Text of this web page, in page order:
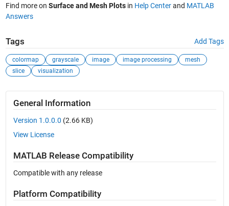
Find more on Surface and Mesh Plotsin Help Centerand MATLAB
Answers
Tags Add Tags
colormap grayscale image image processing
mesh
slice
visualization
General Information
Version 1.0.0.0 (2.66 KB)
View License
MATLAB Release Compatibility
Compatible with any release
Platform Compatibility